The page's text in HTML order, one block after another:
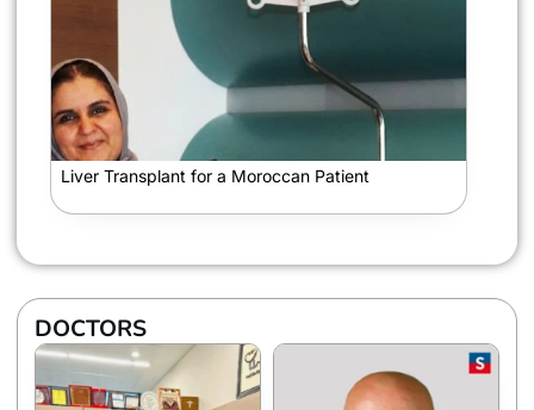
Liver Transplant for a Moroccan Patient
DOCTORS